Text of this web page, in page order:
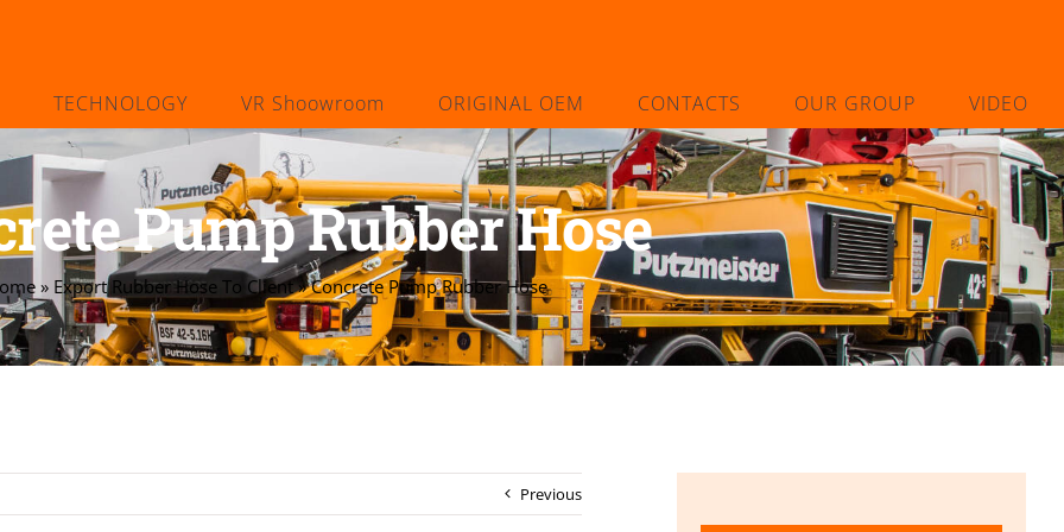
TECHNOLOGY VR Shoowroom ORIGINAL OEM CONTACTS OUR GROUP VIDEO
Pump Rubber Hose
» Export Rubber Hose To Client»Concrete Pump Rubber Hose
Previous